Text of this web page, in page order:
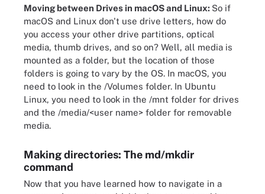
Moving between Drives in macOS and Linux: So if
macOS and Linux don't use drive letters, how do
you access your other drive partitions, optical
media, thumb drives, and so on? Well, all media is
mounted as a folder, but the location of those
folders is going to vary by the OS. In macOS, you
need to look in the /Volumes folder. In Ubuntu
Linux, you need to look in the /mnt folder for drives
and the /media/<user name> folder for removable
media.
Making directories: The md/mkdir
command
Now that you have learned how to navigate in a